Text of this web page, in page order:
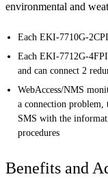
environmental and
Each EKI-7710G-
Each EKI-7712G-4FPI
and can connect 2
WebAccess/NMS
a connection problem,
SMS with the
procedures
Benefits and